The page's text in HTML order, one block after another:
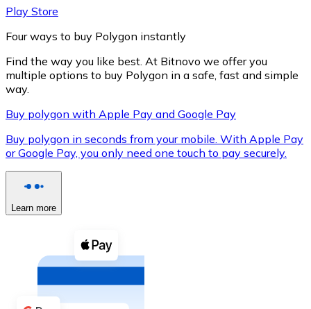
XRP
XRP
Buy with cash
Play Store
Four ways to buy Polygon instantly
Find the way you like best. At Bitnovo we offer you
multiple options to buy Polygon in a safe, fast and simple
way.
Buy polygon with Apple Pay and Google Pay
Buy polygon in seconds from your mobile. With Apple Pay
or Google Pay, you only need one touch to pay securely.
Learn more